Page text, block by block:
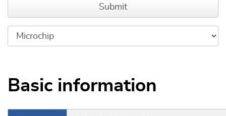
Basic information